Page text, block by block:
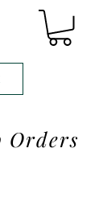
Orders